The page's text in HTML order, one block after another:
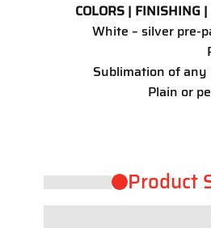
COLORS | FINISHING
White – silver pre-
Sublimation of
Plain or
Product